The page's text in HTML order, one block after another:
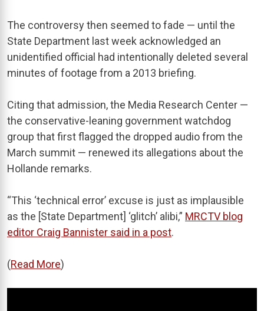
The controversy then seemed to fade — until the
State Department last week acknowledged an
unidentified official had intentionally deleted several
minutes of footage from a 2013 briefing.
Citing that admission, the Media Research Center —
the conservative-leaning government watchdog
group that first flagged the dropped audio from the
March summit — renewed its allegations about the
Hollande remarks.
“This ‘technical error’ excuse is just as implausible
as the [State Department] ‘glitch’ alibi,” MRCTV blog
editor Craig Bannister said in a post.
(Read More)